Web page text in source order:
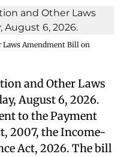
Laws Amendment Bill on
and Other Laws
August 6, 2026.
to the Payment
2007, the Income-
Act, 2026. The bill